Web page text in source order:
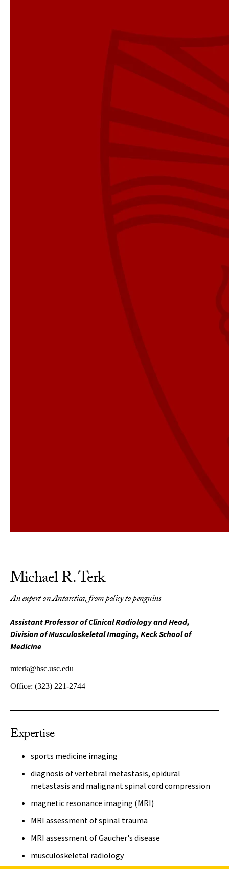
Michael R. Terk
An expert on Antarctica, from policy to penguins
Assistant Professor of Clinical Radiology and Head,
Division of Musculoskeletal Imaging, Keck School of
Medicine
mterk@hsc.usc.edu
Office: (323) 221-2744
Expertise
sports medicine imaging
diagnosis of vertebral metastasis, epidural
metastasis and malignant spinal cord compression
magnetic resonance imaging (MRI)
MRI assessment of spinal trauma
MRI assessment of Gaucher's disease
musculoskeletal radiology